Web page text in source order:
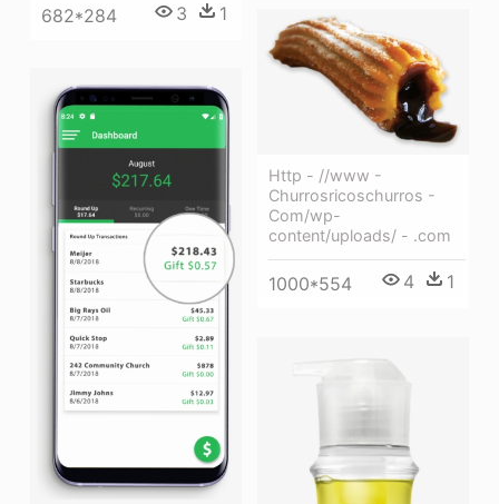
682*284 3 1
Http - //www -
Churrosricoschurros -
Com/wp-
content/uploads/ - .com
1000*554 4 1